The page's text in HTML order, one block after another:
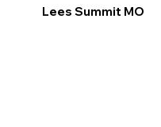
Lees Summit MO